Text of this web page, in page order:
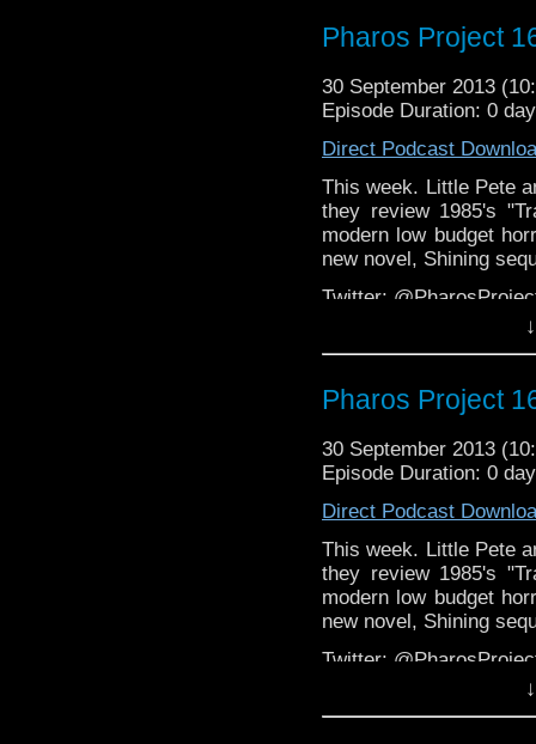
Email:
Groupnesshttps://
Pharos Project
30 September 2013
Episode Duration: 0
Direct Podcast
This week. Little Pete
they review 1985's
modern low budget
new novel, Shining
Twitter:
Email:
Web:http://
Pharos Project
30 September 2013
Episode Duration: 0
Direct Podcast
This week. Little Pete
they review 1985's
modern low budget
new novel, Shining
Twitter:
Email: